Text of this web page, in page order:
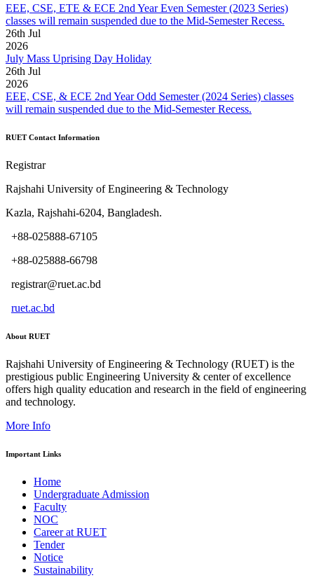
EEE, CSE, ETE & ECE 2nd Year Even Semester (2023 Series)
classes will remain suspended due to the Mid-Semester Recess.
26th Jul
2026
July Mass Uprising Day Holiday
26th Jul
2026
EEE, CSE, & ECE 2nd Year Odd Semester (2024 Series) classes
will remain suspended due to the Mid-Semester Recess.
RUET Contact Information
Registrar
Rajshahi University of Engineering & Technology
Kazla, Rajshahi-6204, Bangladesh.
+88-025888-67105
+88-025888-66798
registrar@ruet.ac.bd
ruet.ac.bd
About RUET
Rajshahi University of Engineering & Technology (RUET) is the
prestigious public Engineering University & center of excellence
offers high quality education and research in the field of engineering
and technology.
More Info
Important Links
Home
Undergraduate Admission
Faculty
NOC
Career at RUET
Tender
Notice
Sustainability